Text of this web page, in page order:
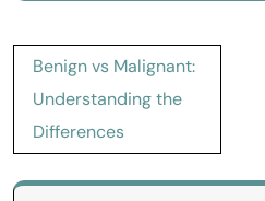
Post
navigation
Benign vs Malignant:
Understanding the
Differences